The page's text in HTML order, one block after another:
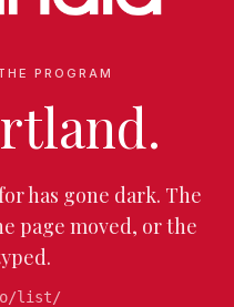
PROGRAM
has gone dark. The
page moved, or the
list/